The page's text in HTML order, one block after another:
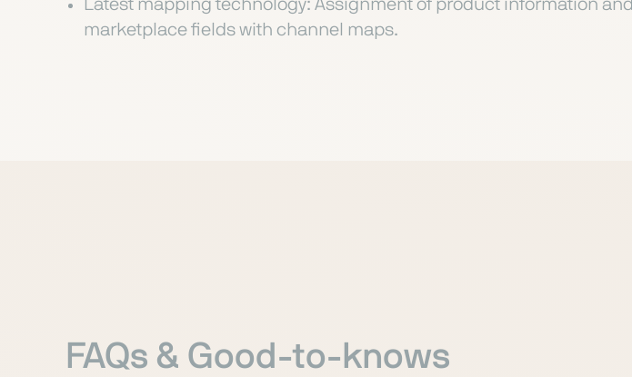
Latest mapping technology: Assignment of product information and
marketplace fields with channel maps.
FAQs & Good-to-knows